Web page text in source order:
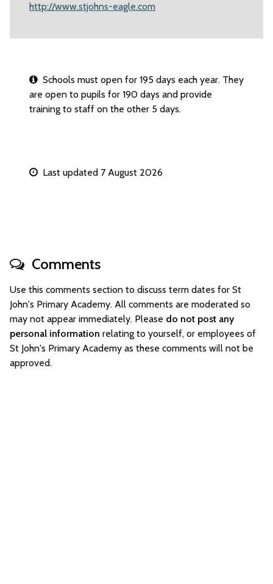
http://www.stjohns-eagle.com
Schools must open for 195 days each year. They
are open to pupils for 190 days and provide
training to staff on the other 5 days.
Last updated 7 August 2026
Comments
Use this comments section to discuss term dates for St
John's Primary Academy. All comments are moderated so
may not appear immediately. Please do not post any
personal information relating to yourself, or employees of
St John's Primary Academy as these comments will not be
approved.